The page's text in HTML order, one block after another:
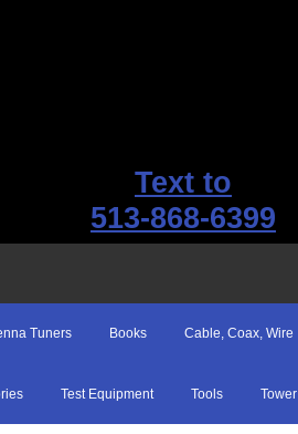
Text to
513-868-6399
Tuners Books Cable, Coax, Wire
Test Equipment Tools Tower